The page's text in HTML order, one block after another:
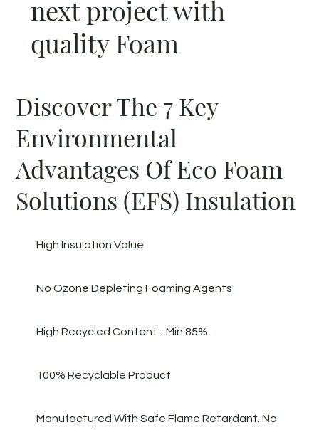
next project with
quality Foam
Discover The 7 Key
Environmental
Advantages Of Eco Foam
Solutions (EFS) Insulation
High Insulation Value
No Ozone Depleting Foaming Agents
High Recycled Content - Min 85%
100% Recyclable Product
Manufactured With Safe Flame Retardant. No